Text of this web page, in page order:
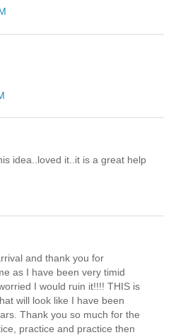
idea..loved it..it is a great help
and thank you for
as I have been very timid
I would ruin it!!!! THIS is
will look like I have been
Thank you so much for the
practice and practice then